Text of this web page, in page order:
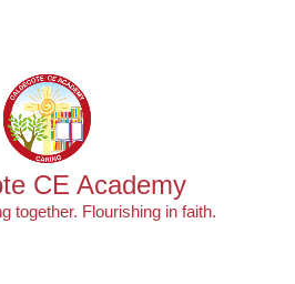
CE Academy
together. Flourishing in faith.